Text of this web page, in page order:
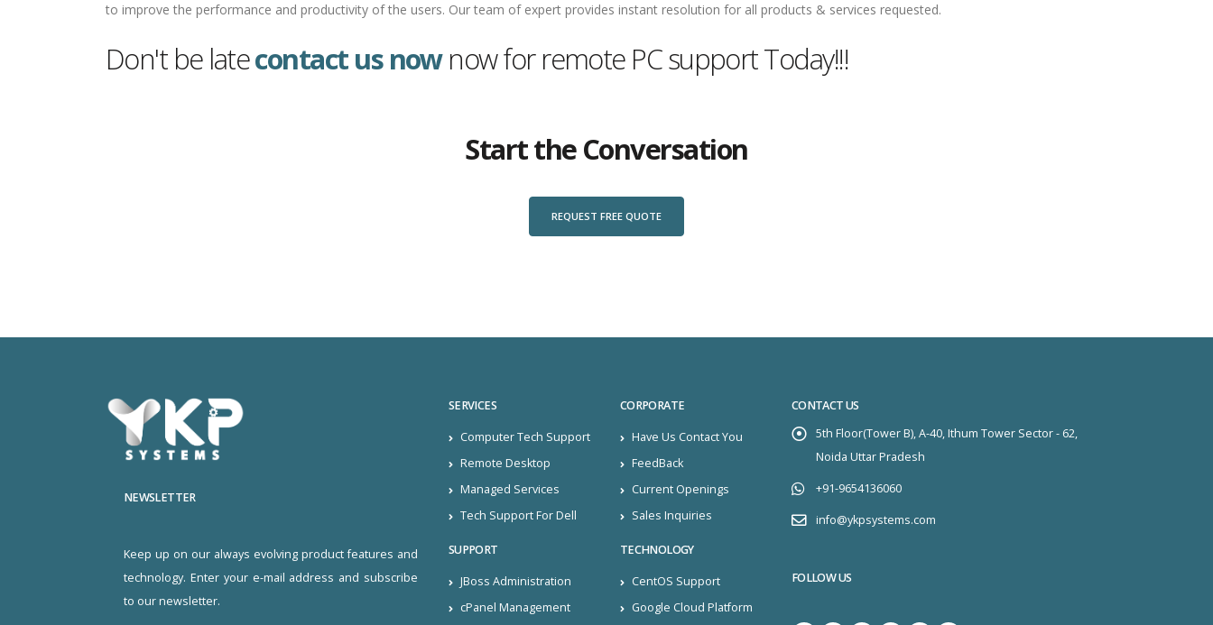
to improve the performance and productivity of the users. Our team of expert provides instant resolution for all products & services requested.
Don't be latecontact us now now for remote PC support Today!!!
Start the Conversation
REQUEST FREE QUOTE
NEWSLETTER
Keep up on our always evolving product features and
technology. Enter your e-mail address and subscribe
to our newsletter.
SERVICES
Computer Tech Support
Remote Desktop
Managed Services
Tech Support For Dell
SUPPORT
JBoss Administration
cPanel Management
CORPORATE
Have Us Contact You
FeedBack
Current Openings
Sales Inquiries
TECHNOLOGY
CentOS Support
Google Cloud Platform
CONTACT US
5th Floor(Tower B), A-40, Ithum Tower Sector - 62,
Noida Uttar Pradesh
+91-9654136060
info@ykpsystems.com
FOLLOW US